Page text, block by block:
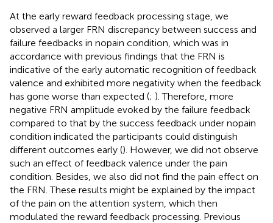
At the early reward feedback processing stage, we
observed a larger FRN discrepancy between success and
failure feedbacks in nopain condition, which was in
accordance with previous findings that the FRN is
indicative of the early automatic recognition of feedback
valence and exhibited more negativity when the feedback
has gone worse than expected (; ). Therefore, more
negative FRN amplitude evoked by the failure feedback
compared to that by the success feedback under nopain
condition indicated the participants could distinguish
different outcomes early (). However, we did not observe
such an effect of feedback valence under the pain
condition. Besides, we also did not find the pain effect on
the FRN. These results might be explained by the impact
of the pain on the attention system, which then
modulated the reward feedback processing. Previous